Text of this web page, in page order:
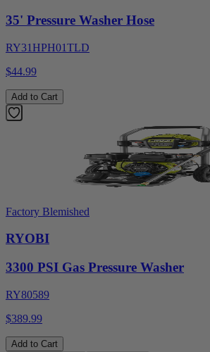
35' Pressure Washer Hose
RY31HPH01TLD
$44.99
Add to Cart
Factory Blemished
RYOBI
3300 PSI Gas Pressure Washer
RY80589
$389.99
Add to Cart